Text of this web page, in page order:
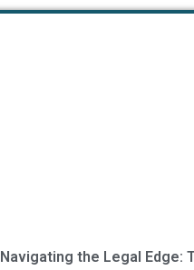
Navigating the Legal Edge: